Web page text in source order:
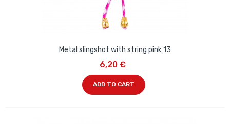
Metal slingshot with string pink 13
6,20 €
ADD TO CART